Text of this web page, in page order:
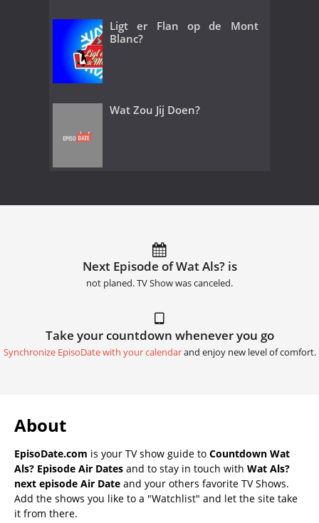
Ligt er Flan op de Mont
Blanc?
Wat Zou Jij Doen?
Next Episode of Wat Als? is
not planed. TV Show was canceled.
Take your countdown whenever you go
Synchronize EpisoDate with your calendarand enjoy new level of comfort.
About
EpisoDate.com is your TV show guide to Countdown Wat
Als? Episode Air Dates and to stay in touch with Wat Als?
next episode Air Date and your others favorite TV Shows.
Add the shows you like to a "Watchlist" and let the site take
it from there.